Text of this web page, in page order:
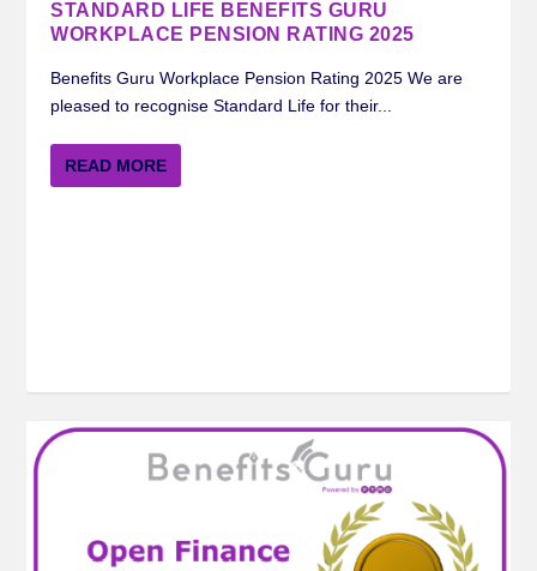
STANDARD LIFE BENEFITS GURU
WORKPLACE PENSION RATING 2025
Benefits Guru Workplace Pension Rating 2025 We are
pleased to recognise Standard Life for their...
READ MORE